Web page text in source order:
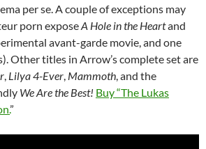
per se. A couple of exceptions may
porn exposeA Hole in the Heartand
avant-garde movie, and one
Other titles in Arrow’s complete set are
, Lilya 4-Ever, Mammoth, and the
We Are the Best! Buy “The Lukas
”